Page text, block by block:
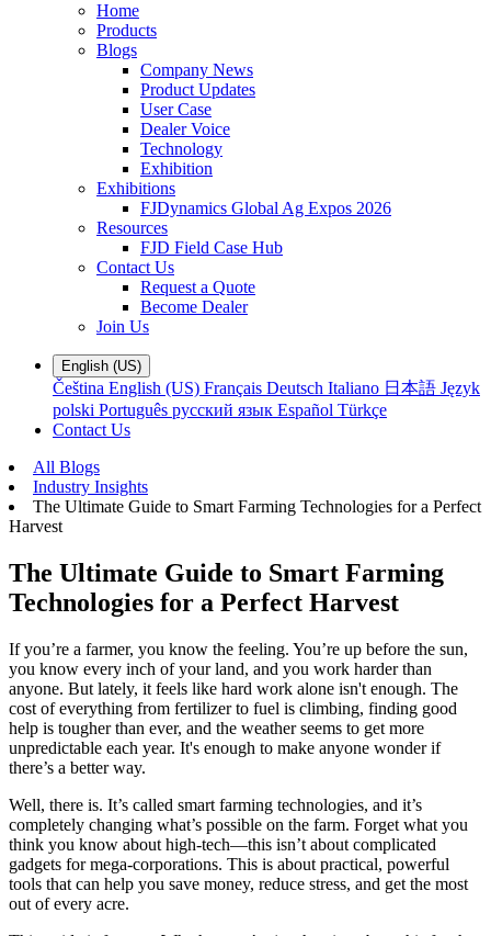
Home
Products
Blogs
Company News
Product Updates
User Case
Dealer Voice
Technology
Exhibition
Exhibitions
FJDynamics Global Ag Expos 2026
Resources
FJD Field Case Hub
Contact Us
Request a Quote
Become Dealer
Join Us
English (US)
Čeština English (US) Français Deutsch Italiano 日本語 Język
polski Português русский язык Español Türkçe
Contact Us
All Blogs
Industry Insights
The Ultimate Guide to Smart Farming Technologies for a Perfect
Harvest
The Ultimate Guide to Smart Farming
Technologies for a Perfect Harvest
If you’re a farmer, you know the feeling. You’re up before the sun,
you know every inch of your land, and you work harder than
anyone. But lately, it feels like hard work alone isn't enough. The
cost of everything from fertilizer to fuel is climbing, finding good
help is tougher than ever, and the weather seems to get more
unpredictable each year. It's enough to make anyone wonder if
there’s a better way.
Well, there is. It’s called smart farming technologies, and it’s
completely changing what’s possible on the farm. Forget what you
think you know about high-tech—this isn’t about complicated
gadgets for mega-corporations. This is about practical, powerful
tools that can help you save money, reduce stress, and get the most
out of every acre.